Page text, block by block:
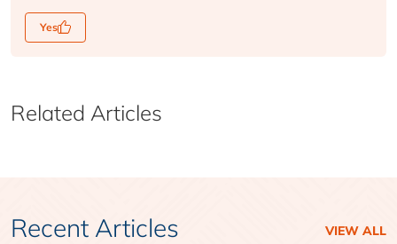
Yes
Related Articles
Recent Articles VIEW ALL